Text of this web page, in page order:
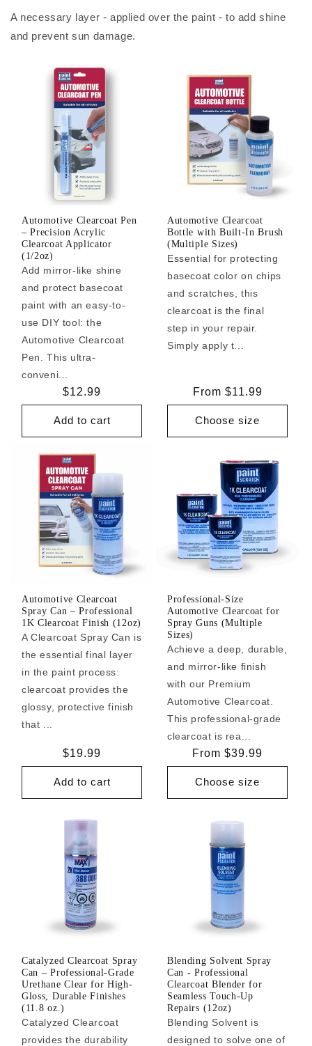
A necessary layer - applied over the paint - to add shine
and prevent sun damage.
Automotive Clearcoat Pen
– Precision Acrylic
Clearcoat Applicator
(1/2oz)
Add mirror-like shine
and protect basecoat
paint with an easy-to-
use DIY tool: the
Automotive Clearcoat
Pen. This ultra-
conveni...
Regular
price
$12.99
Add to cart
Automotive Clearcoat
Bottle with Built-In Brush
(Multiple Sizes)
Essential for protecting
basecoat color on chips
and scratches, this
clearcoat is the final
step in your repair.
Simply apply t...
Regular
price
From $11.99
Choose size
Automotive Clearcoat
Spray Can – Professional
1K Clearcoat Finish (12oz)
A Clearcoat Spray Can is
the essential final layer
in the paint process:
clearcoat provides the
glossy, protective finish
that ...
Regular
price
$19.99
Add to cart
Professional-Size
Automotive Clearcoat for
Spray Guns (Multiple
Sizes)
Achieve a deep, durable,
and mirror-like finish
with our Premium
Automotive Clearcoat.
This professional-grade
clearcoat is rea...
Regular
price
From $39.99
Choose size
Catalyzed Clearcoat Spray
Can – Professional-Grade
Urethane Clear for High-
Gloss, Durable Finishes
(11.8 oz.)
Catalyzed Clearcoat
provides the durability
Blending Solvent Spray
Can - Professional
Clearcoat Blender for
Seamless Touch-Up
Repairs (12oz)
Blending Solvent is
designed to solve one of